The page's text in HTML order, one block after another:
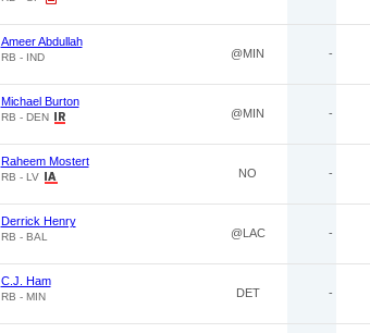
Ameer Abdullah
RB - IND @MIN -
Michael Burton
RB - DEN @MIN -
Raheem Mostert
RB - LV NO -
Derrick Henry
RB - BAL @LAC -
C.J. Ham
RB - MIN DET -